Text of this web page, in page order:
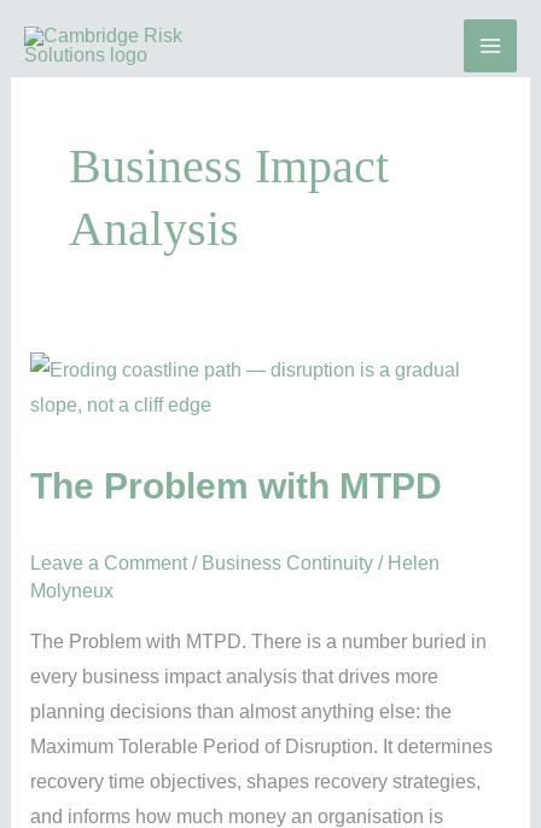
Business Impact
Analysis
The Problem with MTPD
Leave a Comment / Business Continuity/ Helen
Molyneux
The Problem with MTPD. There is a number buried in
every business impact analysis that drives more
planning decisions than almost anything else: the
Maximum Tolerable Period of Disruption. It determines
recovery time objectives, shapes recovery strategies,
and informs how much money an organisation is
The
Problem
MTPD